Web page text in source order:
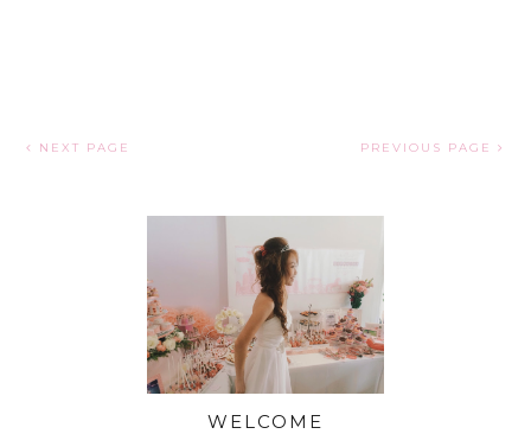
NEXT PAGE PREVIOUS PAGE
WELCOME